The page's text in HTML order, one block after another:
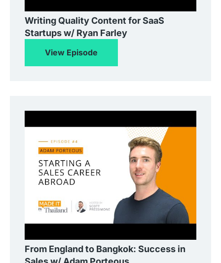
Writing Quality Content for SaaS
Startups w/ Ryan Farley
View Episode
From England to Bangkok: Success in